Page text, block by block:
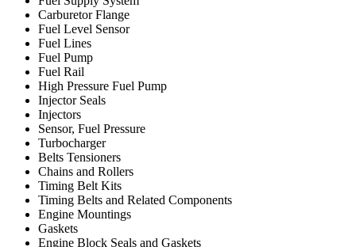
Carburetor Flange
Fuel Level Sensor
Fuel Lines
Fuel Pump
Fuel Rail
High Pressure Fuel Pump
Injector Seals
Injectors
Sensor, Fuel Pressure
Turbocharger
Belts Tensioners
Chains and Rollers
Timing Belt Kits
Timing Belts and Related Components
Engine Mountings
Gaskets
Engine Block Seals and Gaskets